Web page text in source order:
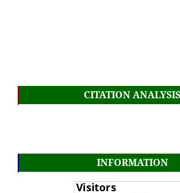
CITATION ANALYSIS
INFORMATION